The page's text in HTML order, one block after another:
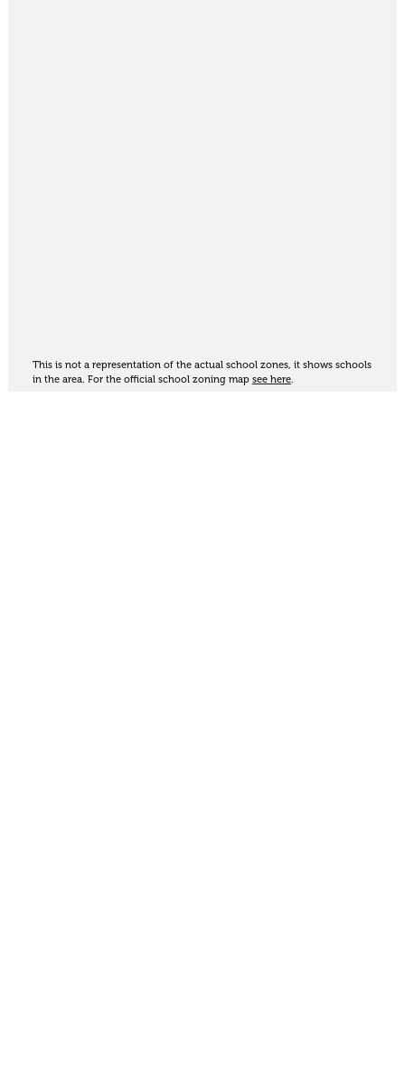
This is not a representation of the actual school zones, it shows schools
in the area. For the official school zoning map see here.